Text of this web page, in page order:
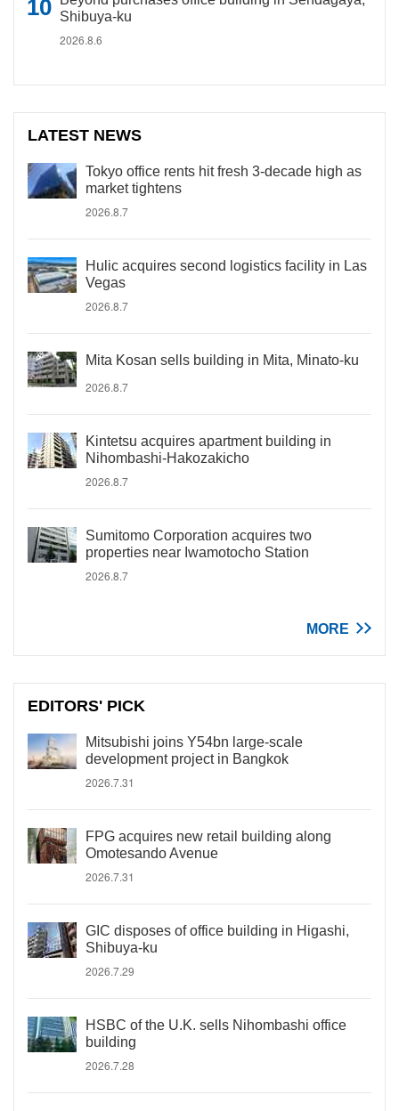
Shibuya-ku
2026.8.6
LATEST NEWS
Tokyo office rents hit fresh 3-decade high as
market tightens
2026.8.7
Hulic acquires second logistics facility in Las
Vegas
2026.8.7
Mita Kosan sells building in Mita, Minato-ku
2026.8.7
Kintetsu acquires apartment building in
Nihombashi-Hakozakicho
2026.8.7
Sumitomo Corporation acquires two
properties near Iwamotocho Station
2026.8.7
MORE
EDITORS' PICK
Mitsubishi joins Y54bn large-scale
development project in Bangkok
2026.7.31
FPG acquires new retail building along
Omotesando Avenue
2026.7.31
GIC disposes of office building in Higashi,
Shibuya-ku
2026.7.29
HSBC of the U.K. sells Nihombashi office
building
2026.7.28